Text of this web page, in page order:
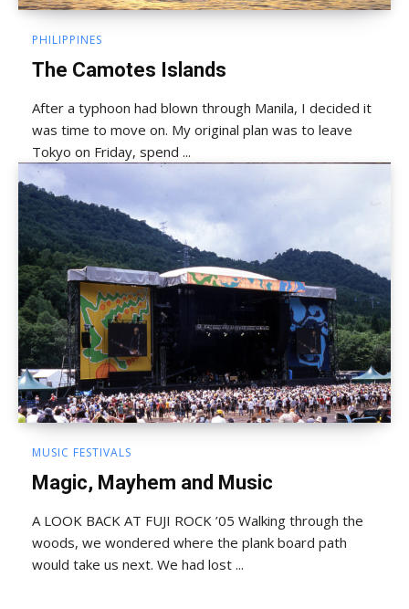
PHILIPPINES
The Camotes Islands
After a typhoon had blown through Manila, I decided it
was time to move on. My original plan was to leave
Tokyo on Friday, spend ...
MUSIC FESTIVALS
Magic, Mayhem and Music
A LOOK BACK AT FUJI ROCK ’05 Walking through the
woods, we wondered where the plank board path
would take us next. We had lost ...